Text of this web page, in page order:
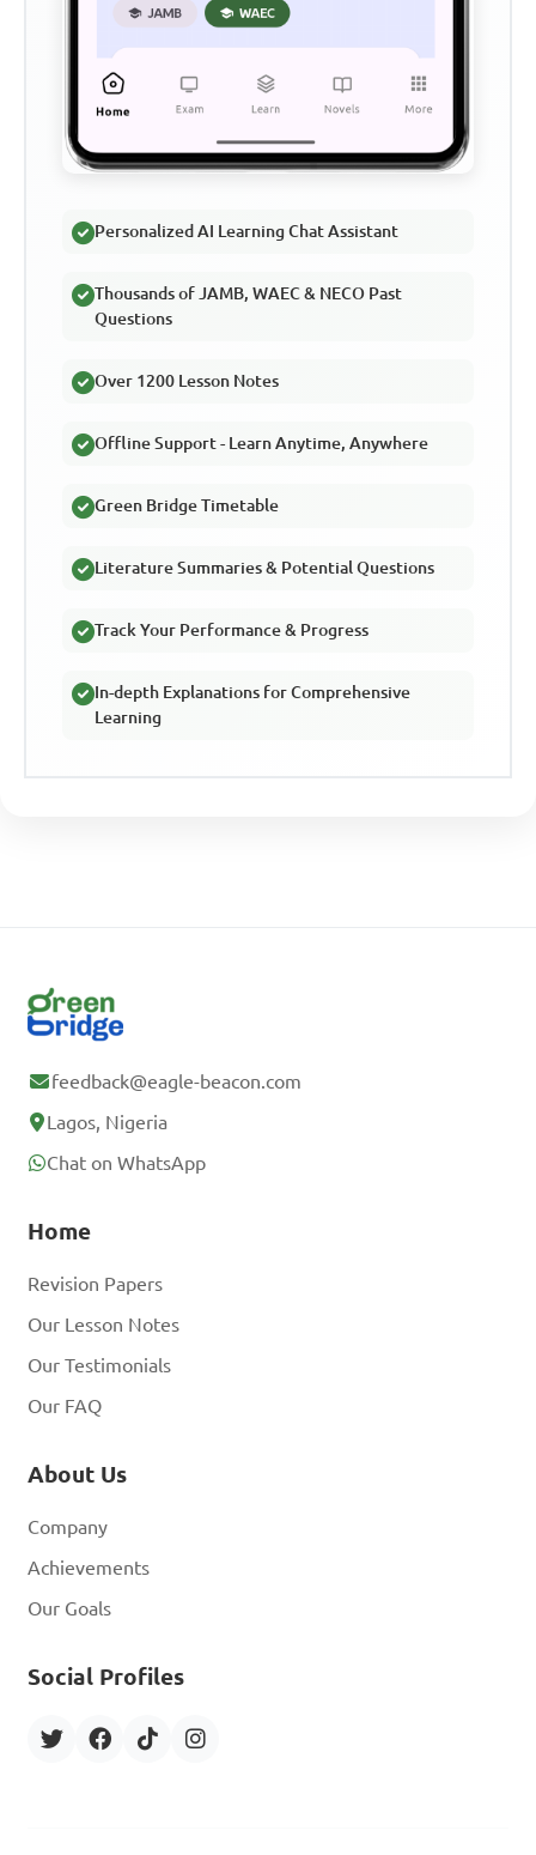
Personalized AI Learning Chat Assistant
Thousands of JAMB, WAEC & NECO Past
Questions
Over 1200 Lesson Notes
Offline Support - Learn Anytime, Anywhere
Green Bridge Timetable
Literature Summaries & Potential Questions
Track Your Performance & Progress
In-depth Explanations for Comprehensive
Learning
feedback@eagle-beacon.com
Lagos, Nigeria
Chat on WhatsApp
Home
Revision Papers
Our Lesson Notes
Our Testimonials
Our FAQ
About Us
Company
Achievements
Our Goals
Social Profiles